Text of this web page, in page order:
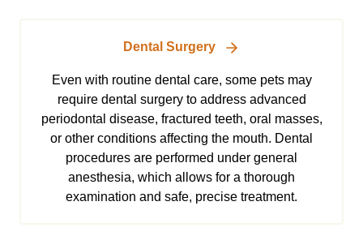
Dental Surgery
Even with routine dental care, some pets may
require dental surgery to address advanced
periodontal disease, fractured teeth, oral masses,
or other conditions affecting the mouth. Dental
procedures are performed under general
anesthesia, which allows for a thorough
examination and safe, precise treatment.